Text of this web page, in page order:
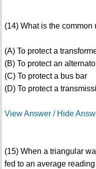
(14) What is the
(A) To protect a
(B) To protect an
(C) To protect a bus bar
(D) To protect a
View Answer / Hide
(15) When a triangular
fed to an average